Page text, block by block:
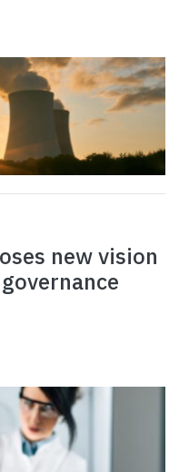
new vision